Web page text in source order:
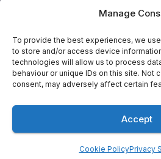
Manage
To provide the best experiences, we
to store and/or access device
technologies will allow us to process
behaviour or unique IDs on this site. Not
consent, may adversely affect certain
Accept
Cookie PolicyPrivacy
Proudly powered by WordPress|